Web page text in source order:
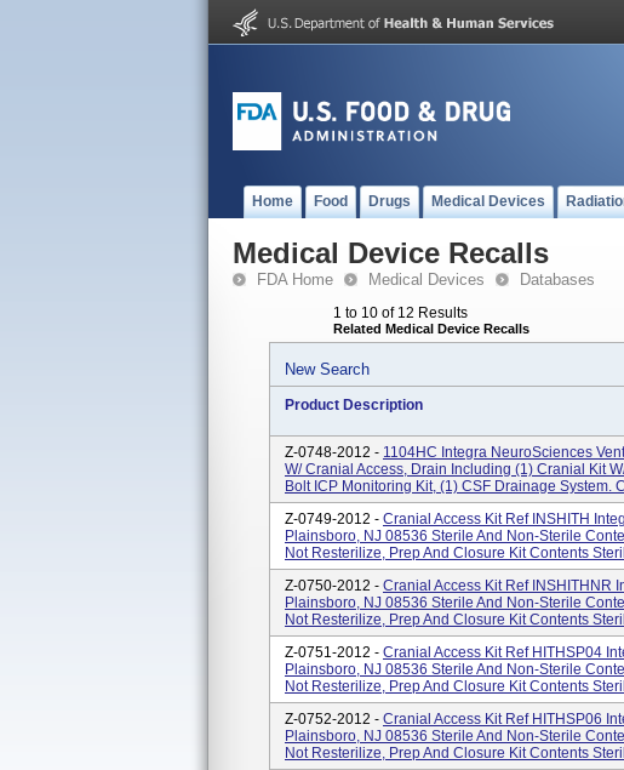
Home Food Drugs Medical Devices
Medical Device Recalls
FDA Home Medical Devices Databases
1 to 10 of 12 Results
Related Medical Device Recalls
New Search
Product Description
Z-0748-2012 - 1104HC Integra NeuroSciences
W/ Cranial Access, Drain Including (1) Cranial Kit
Bolt ICP Monitoring Kit, (1) CSF Drainage System.
Z-0749-2012 - Cranial Access Kit Ref INSHITH
Plainsboro, NJ 08536 Sterile And Non-Sterile
Not Resterilize, Prep And Closure Kit Contents
Z-0750-2012 - Cranial Access Kit Ref INSHITHNR
Plainsboro, NJ 08536 Sterile And Non-Sterile
Not Resterilize, Prep And Closure Kit Contents
Z-0751-2012 - Cranial Access Kit Ref HITHSP04
Plainsboro, NJ 08536 Sterile And Non-Sterile
Not Resterilize, Prep And Closure Kit Contents
Z-0752-2012 - Cranial Access Kit Ref HITHSP06
Plainsboro, NJ 08536 Sterile And Non-Sterile
Not Resterilize, Prep And Closure Kit Contents